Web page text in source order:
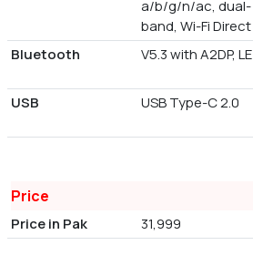
a/b/g/n/ac, dual-
band, Wi-Fi Direct
Bluetooth
V5.3 with A2DP, LE
USB
USB Type-C 2.0
Price
Price in Pak 31,999